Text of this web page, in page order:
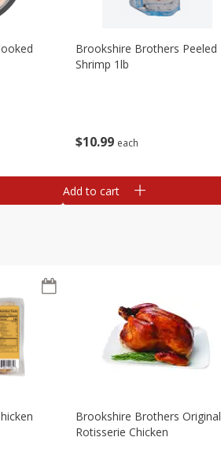
$10 99 each
Brookshire Brothers Peeled
Shrimp 1lb
Add to cart
Brookshire Brothers Original
Rotisserie Chicken